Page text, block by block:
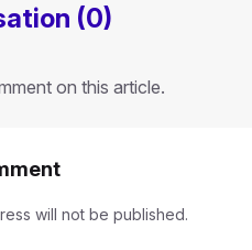
(0)
on this article.
will not be published.